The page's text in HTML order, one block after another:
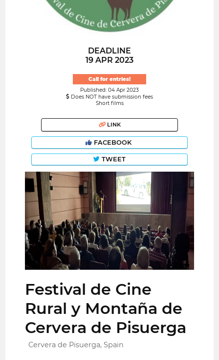
DEADLINE
19 APR 2023
Call for entries!
Published: 04 Apr 2023
Does NOT have submission fees
Short films
LINK
FACEBOOK
TWEET
Festival de Cine
Rural y Montaña de
Cervera de Pisuerga
Cervera de Pisuerga, Spain